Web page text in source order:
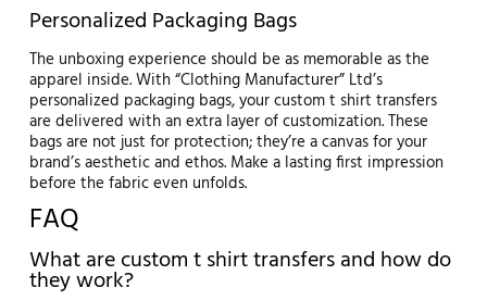
Personalized Packaging Bags
The unboxing experience should be as memorable as the
apparel inside. With “Clothing Manufacturer” Ltd’s
personalized packaging bags, your custom t shirt transfers
are delivered with an extra layer of customization. These
bags are not just for protection; they’re a canvas for your
brand’s aesthetic and ethos. Make a lasting first impression
before the fabric even unfolds.
FAQ
What are custom t shirt transfers and how do
they work?